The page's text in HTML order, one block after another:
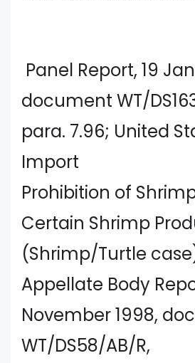
Panel Report, 19
document WT/
para. 7.96; United
Import
Prohibition of
Certain Shrimp
(Shrimp/Turtle
Appellate Body
November 1998,
WT/DS58/AB/R,